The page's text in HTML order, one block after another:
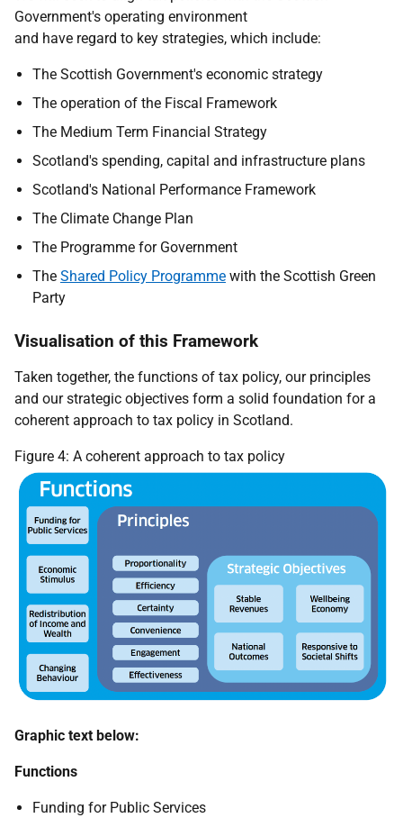
Government's operating environment
and have regard to key strategies, which include:
The Scottish Government's economic strategy
The operation of the Fiscal Framework
The Medium Term Financial Strategy
Scotland's spending, capital and infrastructure plans
Scotland's National Performance Framework
The Climate Change Plan
The Programme for Government
The Shared Policy Programme with the Scottish Green
Party
Visualisation of this Framework
Taken together, the functions of tax policy, our principles
and our strategic objectives form a solid foundation for a
coherent approach to tax policy in Scotland.
Figure 4: A coherent approach to tax policy
Graphic text below:
Functions
Funding for Public Services